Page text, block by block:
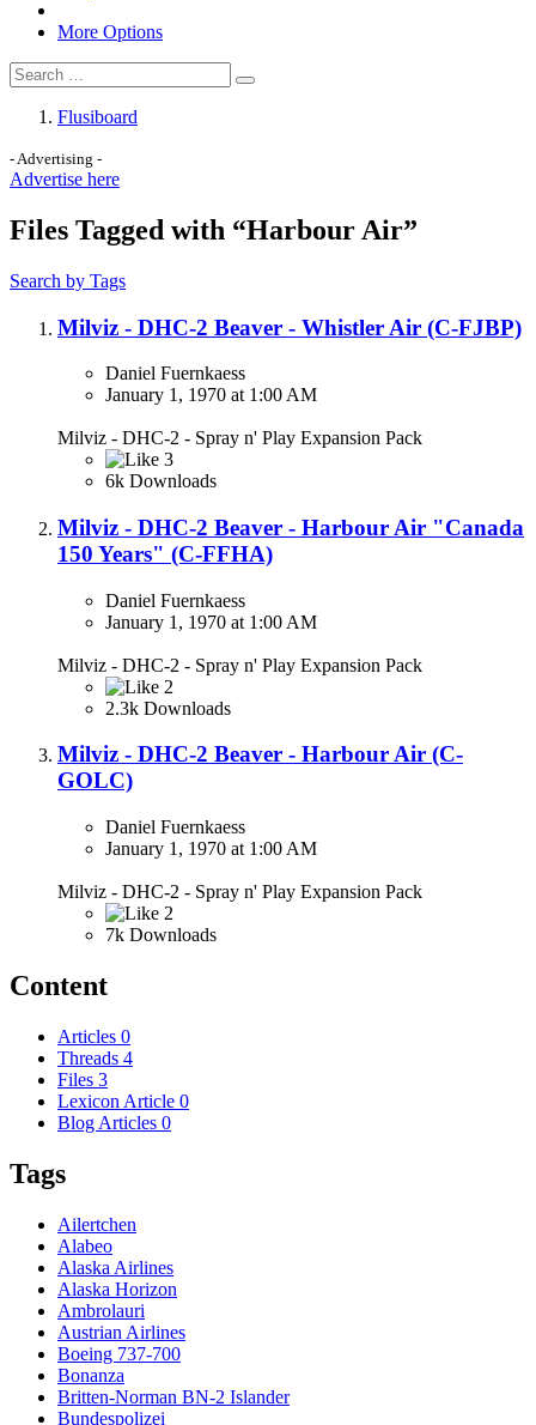
More Options
Flusiboard
- Advertising -
Advertise here
Files Tagged with “Harbour Air”
Search by Tags
Milviz - DHC-2 Beaver - Whistler Air (C-FJBP)
Daniel Fuernkaess
January 1, 1970 at 1:00 AM
Milviz - DHC-2 - Spray n' Play Expansion Pack
3
6k Downloads
Milviz - DHC-2 Beaver - Harbour Air "Canada
150 Years" (C-FFHA)
Daniel Fuernkaess
January 1, 1970 at 1:00 AM
Milviz - DHC-2 - Spray n' Play Expansion Pack
2
2.3k Downloads
Milviz - DHC-2 Beaver - Harbour Air (C-
GOLC)
Daniel Fuernkaess
January 1, 1970 at 1:00 AM
Milviz - DHC-2 - Spray n' Play Expansion Pack
2
7k Downloads
Content
Articles 0
Threads 4
Files 3
Lexicon Article 0
Blog Articles 0
Tags
Ailertchen
Alabeo
Alaska Airlines
Alaska Horizon
Ambrolauri
Austrian Airlines
Boeing 737-700
Bonanza
Britten-Norman BN-2 Islander
Bundespolizei